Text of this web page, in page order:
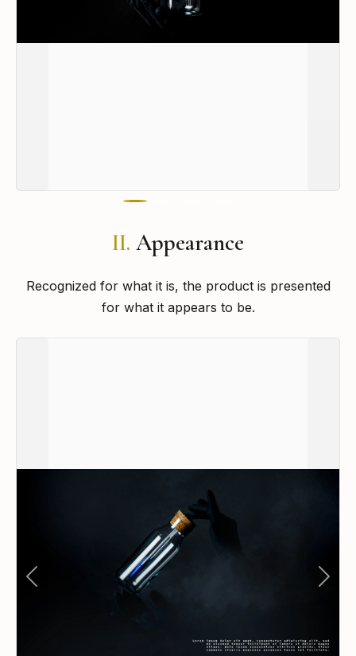
II. Appearance
Recognized for what it is, the product is presented
for what it appears to be.
Previous Next